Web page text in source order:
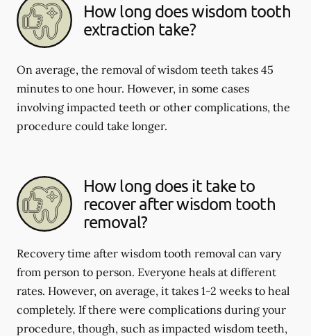
How long does wisdom tooth
extraction take?
On average, the removal of wisdom teeth takes 45
minutes to one hour. However, in some cases
involving impacted teeth or other complications, the
procedure could take longer.
How long does it take to
recover after wisdom tooth
removal?
Recovery time after wisdom tooth removal can vary
from person to person. Everyone heals at different
rates. However, on average, it takes 1-2 weeks to heal
completely. If there were complications during your
procedure, though, such as impacted wisdom teeth,